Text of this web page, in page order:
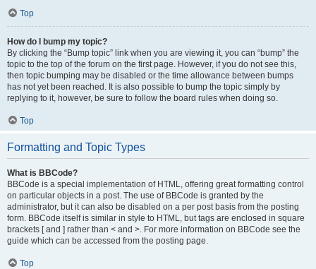
Top
How do I bump my topic?
By clicking the “Bump topic” link when you are viewing it, you can “bump” the
topic to the top of the forum on the first page. However, if you do not see this,
then topic bumping may be disabled or the time allowance between bumps
has not yet been reached. It is also possible to bump the topic simply by
replying to it, however, be sure to follow the board rules when doing so.
Top
Formatting and Topic Types
What is BBCode?
BBCode is a special implementation of HTML, offering great formatting control
on particular objects in a post. The use of BBCode is granted by the
administrator, but it can also be disabled on a per post basis from the posting
form. BBCode itself is similar in style to HTML, but tags are enclosed in square
brackets [ and ] rather than < and >. For more information on BBCode see the
guide which can be accessed from the posting page.
Top